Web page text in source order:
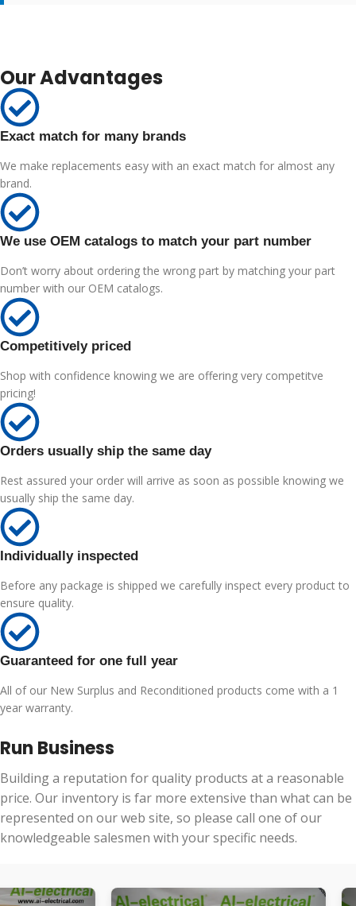
Our Advantages
Exact match for many brands
We make replacements easy with an exact match for almost any
brand.
We use OEM catalogs to match your part number
Don’t worry about ordering the wrong part by matching your part
number with our OEM catalogs.
Competitively priced
Shop with confidence knowing we are offering very competitve
pricing!
Orders usually ship the same day
Rest assured your order will arrive as soon as possible knowing we
usually ship the same day.
Individually inspected
Before any package is shipped we carefully inspect every product to
ensure quality.
Guaranteed for one full year
All of our New Surplus and Reconditioned products come with a 1
year warranty.
Run Business
Building a reputation for quality products at a reasonable
price. Our inventory is far more extensive than what can be
represented on our web site, so please call one of our
knowledgeable salesmen with your specific needs.